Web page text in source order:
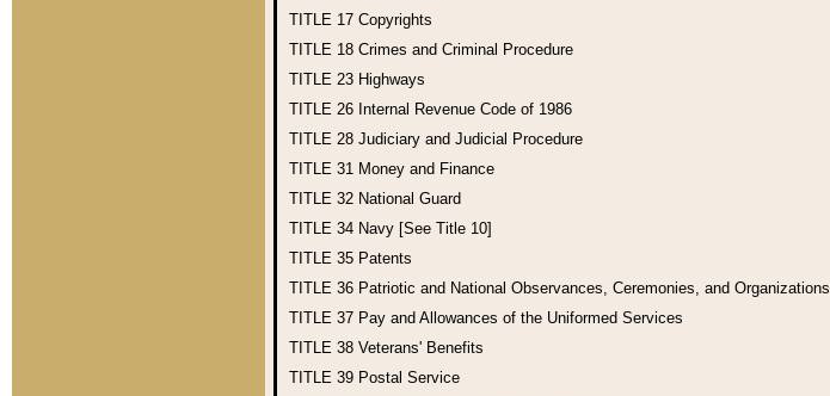
TITLE 17 Copyrights
TITLE 18 Crimes and Criminal Procedure
TITLE 23 Highways
TITLE 26 Internal Revenue Code of 1986
TITLE 28 Judiciary and Judicial Procedure
TITLE 31 Money and Finance
TITLE 32 National Guard
TITLE 34 Navy [See Title 10]
TITLE 35 Patents
TITLE 36 Patriotic and National Observances, Ceremonies, and Organizations
TITLE 37 Pay and Allowances of the Uniformed Services
TITLE 38 Veterans' Benefits
TITLE 39 Postal Service